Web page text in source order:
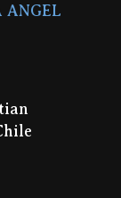
ANGEL